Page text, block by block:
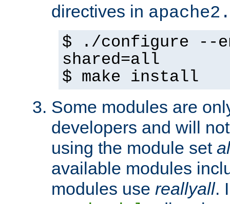
directives in
$ ./configure --
shared=all
$ make install
Some modules are
developers and will
using the module set
available modules
modules use reallyall.